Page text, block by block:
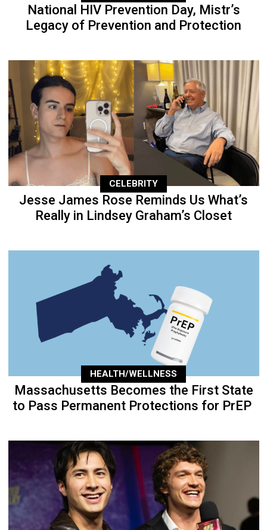
National HIV Prevention Day, Mistr’s
Legacy of Prevention and Protection
CELEBRITY
Jesse James Rose Reminds Us What’s
Really in Lindsey Graham’s Closet
HEALTH/WELLNESS
Massachusetts Becomes the First State
to Pass Permanent Protections for PrEP